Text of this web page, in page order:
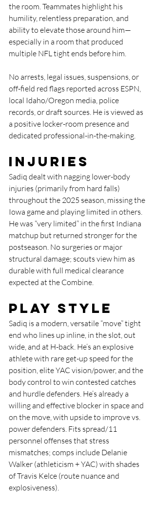
the room. Teammates highlight his
humility, relentless preparation, and
ability to elevate those around him—
especially in a room that produced
multiple NFL tight ends before him.
No arrests, legal issues, suspensions, or
off-field red flags reported across ESPN,
local Idaho/Oregon media, police
records, or draft sources. He is viewed as
a positive locker-room presence and
dedicated professional-in-the-making.
Injuries
Sadiq dealt with nagging lower-body
injuries (primarily from hard falls)
throughout the 2025 season, missing the
Iowa game and playing limited in others.
He was “very limited” in the first Indiana
matchup but returned stronger for the
postseason. No surgeries or major
structural damage; scouts view him as
durable with full medical clearance
expected at the Combine.
Play Style
Sadiq is a modern, versatile “move” tight
end who lines up inline, in the slot, out
wide, and at H-back. He’s an explosive
athlete with rare get-up speed for the
position, elite YAC vision/power, and the
body control to win contested catches
and hurdle defenders. He’s already a
willing and effective blocker in space and
on the move, with upside to improve vs.
power defenders. Fits spread/11
personnel offenses that stress
mismatches; comps include Delanie
Walker (athleticism + YAC) with shades
of Travis Kelce (route nuance and
explosiveness).